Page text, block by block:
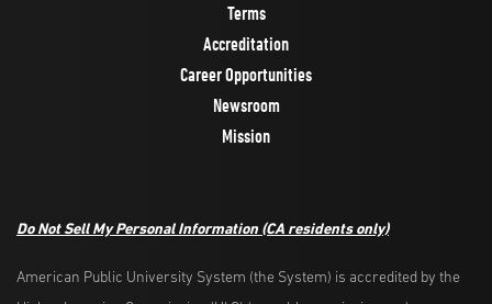
Terms
Accreditation
Career Opportunities
Newsroom
Mission
Do Not Sell My Personal Information (CA residents only)
American Public University System (the System) is accredited by the